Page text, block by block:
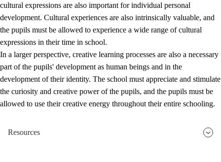
cultural expressions are also important for individual personal
development. Cultural experiences are also intrinsically valuable, and
the pupils must be allowed to experience a wide range of cultural
expressions in their time in school.
In a larger perspective, creative learning processes are also a necessary
part of the pupils' development as human beings and in the
development of their identity. The school must appreciate and stimulate
the curiosity and creative power of the pupils, and the pupils must be
allowed to use their creative energy throughout their entire schooling.
Resources